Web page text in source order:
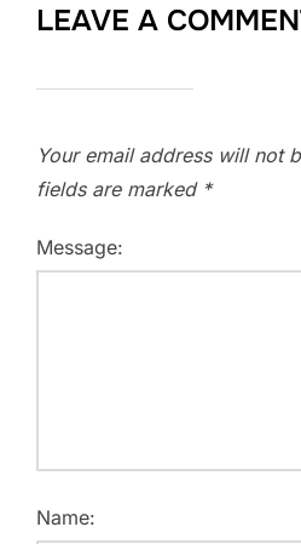
LEAVE A
Your email address will not
fields are marked *
Message:
Name: